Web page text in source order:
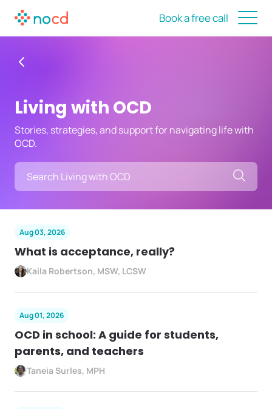
Book a free call
Living with OCD
Stories, strategies, and support for navigating life with
OCD.
Search
Aug 03, 2026
What is acceptance, really?
Kaila Robertson, MSW, LCSW
Aug 01, 2026
OCD in school: A guide for students,
parents, and teachers
Taneia Surles, MPH